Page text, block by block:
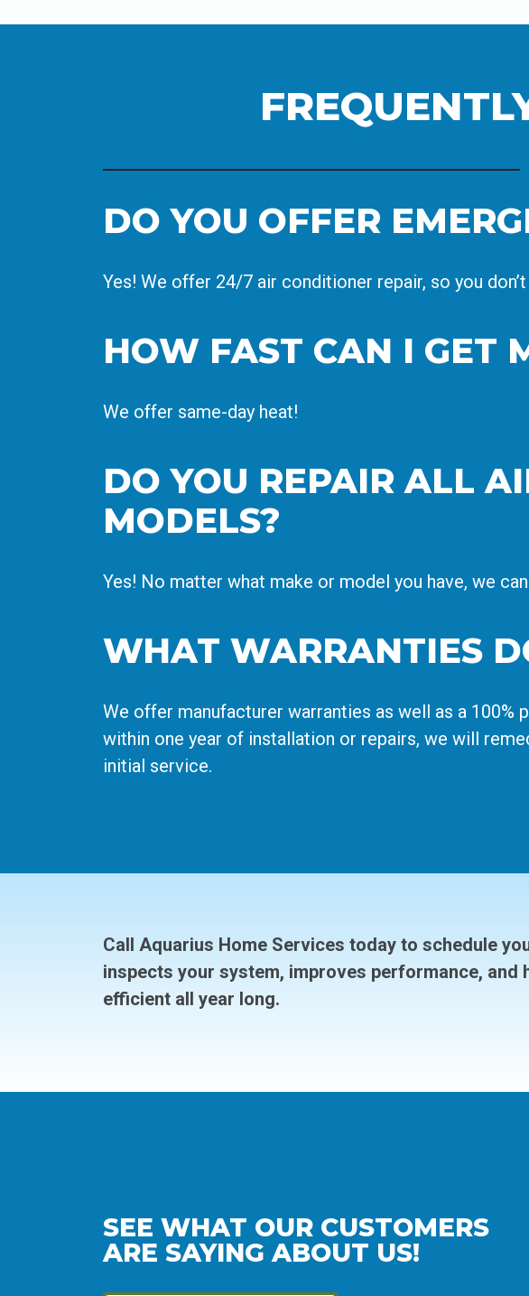
DO YOU OFFER
Yes! We offer 24/7 air conditioner repair, so you
HOW FAST CAN I GET
We offer same-day heat!
DO YOU REPAIR ALL
MODELS?
Yes! No matter what make or model you have, we
WHAT WARRANTIES
We offer manufacturer warranties as well as a
within one year of installation or repairs, we will
initial service.
Call Aquarius Home Services today to schedule
inspects your system, improves performance, and
efficient all year long.
SEE WHAT OUR CUSTOMERS
ARE SAYING ABOUT US!